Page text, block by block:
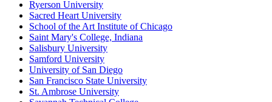
Ryerson University
Sacred Heart University
School of the Art Institute of Chicago
Saint Mary's College, Indiana
Salisbury University
Samford University
University of San Diego
San Francisco State University
St. Ambrose University